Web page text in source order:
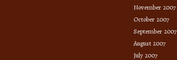
November 2007
October 2007
September 2007
August 2007
July 2007